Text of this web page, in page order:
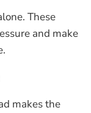
These
and make
makes the